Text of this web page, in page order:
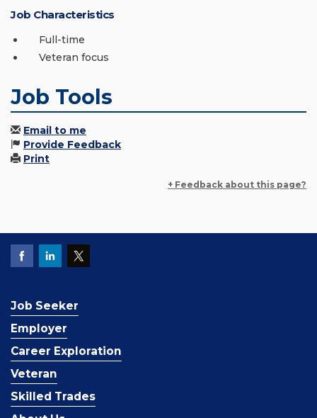
Job Characteristics
Full-time
Veteran focus
Job Tools
Email to me
Provide Feedback
Print
+ Feedback about this page?
Job Seeker
Employer
Career Exploration
Veteran
Skilled Trades